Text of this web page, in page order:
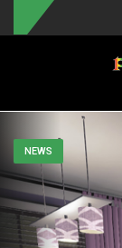
Toggle navigation
NEWS